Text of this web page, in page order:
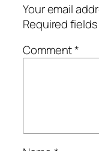
Your email
Required
Comment*